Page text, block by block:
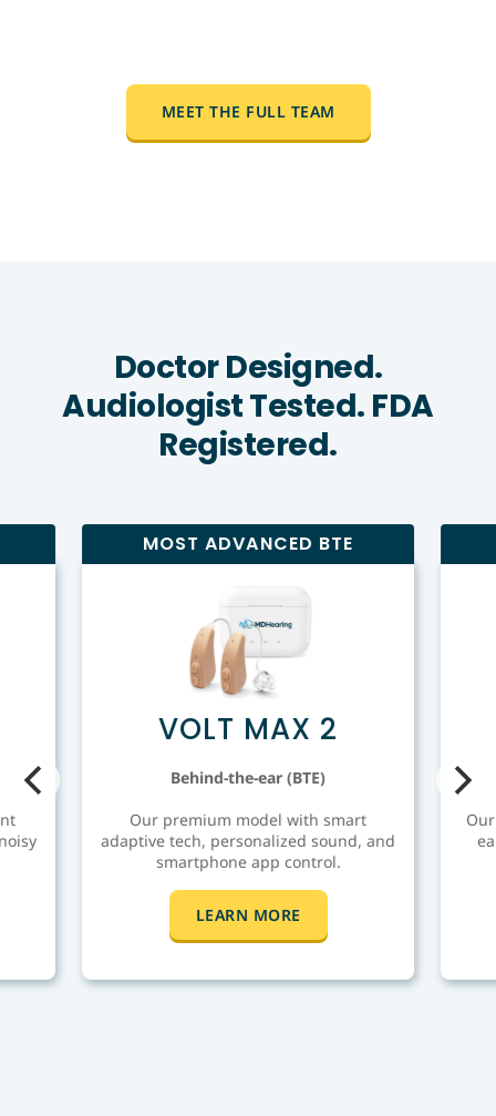
MEET THE FULL TEAM
Doctor Designed.
Audiologist Tested. FDA
Registered.
MOST ADVANCED BTE
VOLT MAX 2
Behind-the-ear (BTE)
Our premium model with smart
adaptive tech, personalized sound, and
smartphone app control.
LEARN MORE